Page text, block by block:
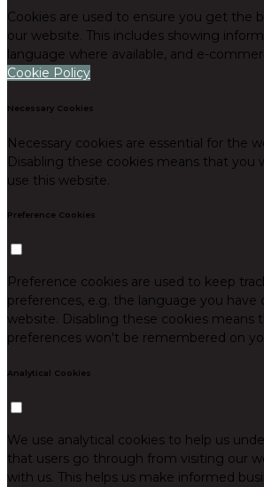
Cookies are used to ensure you get the
our website. This includes showing
language where available, and e-
Cookie Policy
Necessary Cookies
Necessary cookies are essential for the
Disabling these cookies means that you
use this website.
Preference Cookies
Preference cookies are used to keep
preferences, e.g. the language you have
website. Disabling these cookies means
preferences won't be remembered on
Analytical Cookies
We use analytical cookies to help us
that users go through from visiting our
with us. This helps us make informed